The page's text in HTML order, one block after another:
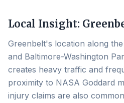
Local Insight:
Greenbelt's location along
and Baltimore-Washington
creates heavy traffic and
proximity to NASA Goddard
injury claims are also